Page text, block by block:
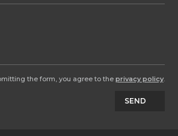
the form, you agree to the privacy policy.
SEND